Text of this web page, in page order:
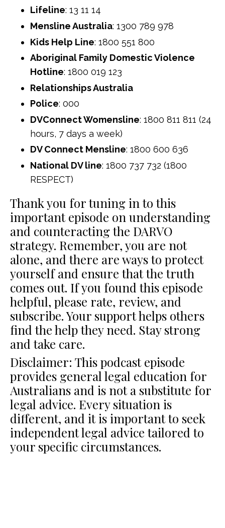
Lifeline: 13 11 14
Mensline Australia: 1300 789 978
Kids Help Line: 1800 551 800
Aboriginal Family Domestic Violence
Hotline: 1800 019 123
Relationships Australia
Police: 000
DVConnect Womensline: 1800 811 811 (24
hours, 7 days a week)
DV Connect Mensline: 1800 600 636
National DV line: 1800 737 732 (1800
RESPECT)
Thank you for tuning in to this
important episode on understanding
and counteracting the DARVO
strategy. Remember, you are not
alone, and there are ways to protect
yourself and ensure that the truth
comes out. If you found this episode
helpful, please rate, review, and
subscribe. Your support helps others
find the help they need. Stay strong
and take care.
Disclaimer: This podcast episode
provides general legal education for
Australians and is not a substitute for
legal advice. Every situation is
different, and it is important to seek
independent legal advice tailored to
your specific circumstances.